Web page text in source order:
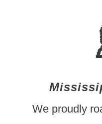
We proudly